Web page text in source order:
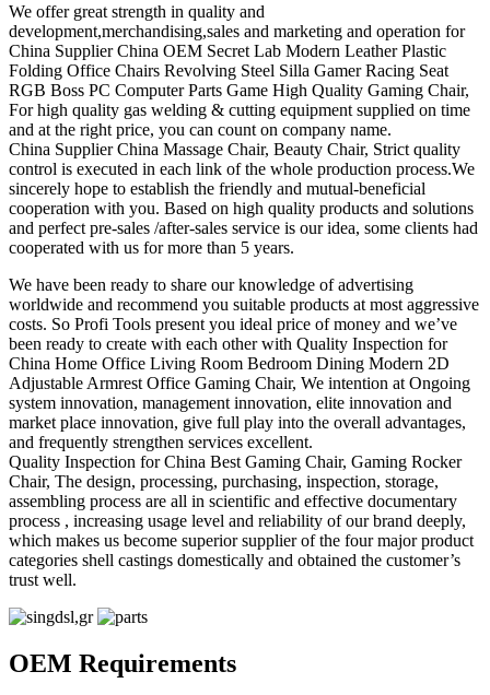
We offer great strength in quality and
development,merchandising,sales and marketing and operation for
China Supplier China OEM Secret Lab Modern Leather Plastic
Folding Office Chairs Revolving Steel Silla Gamer Racing Seat
RGB Boss PC Computer Parts Game High Quality Gaming Chair,
For high quality gas welding & cutting equipment supplied on time
and at the right price, you can count on company name.
China Supplier China Massage Chair, Beauty Chair, Strict quality
control is executed in each link of the whole production process.We
sincerely hope to establish the friendly and mutual-beneficial
cooperation with you. Based on high quality products and solutions
and perfect pre-sales /after-sales service is our idea, some clients had
cooperated with us for more than 5 years.
We have been ready to share our knowledge of advertising
worldwide and recommend you suitable products at most aggressive
costs. So Profi Tools present you ideal price of money and we’ve
been ready to create with each other with Quality Inspection for
China Home Office Living Room Bedroom Dining Modern 2D
Adjustable Armrest Office Gaming Chair, We intention at Ongoing
system innovation, management innovation, elite innovation and
market place innovation, give full play into the overall advantages,
and frequently strengthen services excellent.
Quality Inspection for China Best Gaming Chair, Gaming Rocker
Chair, The design, processing, purchasing, inspection, storage,
assembling process are all in scientific and effective documentary
process , increasing usage level and reliability of our brand deeply,
which makes us become superior supplier of the four major product
categories shell castings domestically and obtained the customer’s
trust well.
OEM Requirements